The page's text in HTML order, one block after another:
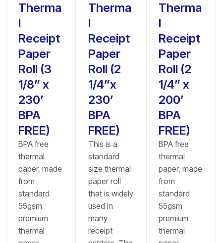
Therma
l
Receipt
Paper
Roll (3
1/8” x
230’
BPA
FREE)
BPA free
thermal
paper, made
from
standard
55gsm
premium
thermal
Therma
l
Receipt
Paper
Roll (2
1/4”x
230’
BPA
FREE)
This is a
standard
size thermal
paper roll
that is widely
used in
many
receipt
Therma
l
Receipt
Paper
Roll (2
1/4” x
200’
BPA
FREE)
BPA free
thermal
paper, made
from
standard
55gsm
premium
thermal